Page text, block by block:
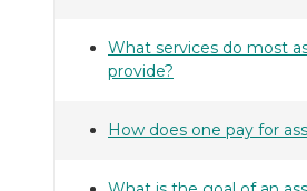
What services do most
provide?
How does one pay for